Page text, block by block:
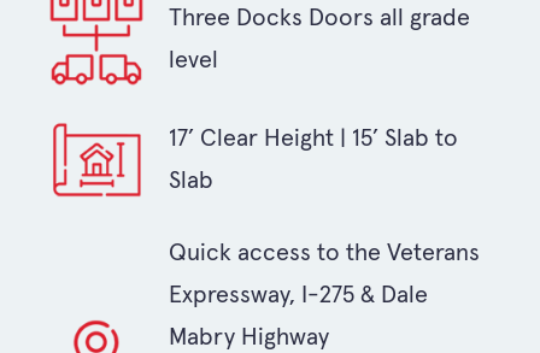
Three Docks Doors all grade
level
17’ Clear Height | 15’ Slab to
Slab
Quick access to the Veterans
Expressway, I-275 & Dale
Mabry Highway